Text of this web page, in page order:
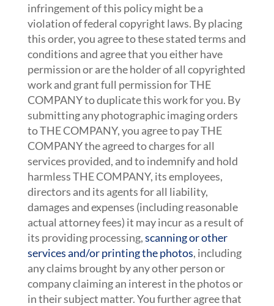
infringement of this policy might be a
violation of federal copyright laws. By placing
this order, you agree to these stated terms and
conditions and agree that you either have
permission or are the holder of all copyrighted
work and grant full permission for THE
COMPANY to duplicate this work for you. By
submitting any photographic imaging orders
to THE COMPANY, you agree to pay THE
COMPANY the agreed to charges for all
services provided, and to indemnify and hold
harmless THE COMPANY, its employees,
directors and its agents for all liability,
damages and expenses (including reasonable
actual attorney fees) it may incur as a result of
its providing processing,scanning or other
services and/or printing the photos, including
any claims brought by any other person or
company claiming an interest in the photos or
in their subject matter. You further agree that